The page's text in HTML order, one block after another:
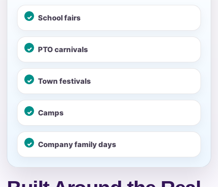
School fairs
PTO carnivals
Town festivals
Camps
Company family days
Name
E-Mail
Phone